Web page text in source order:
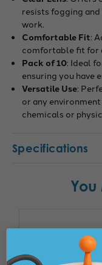
resists fogging
work.
Comfortable Fit:
comfortable fit for
Pack of 10: Ideal
ensuring you have
Versatile Use:
or any
chemicals or
Specifications